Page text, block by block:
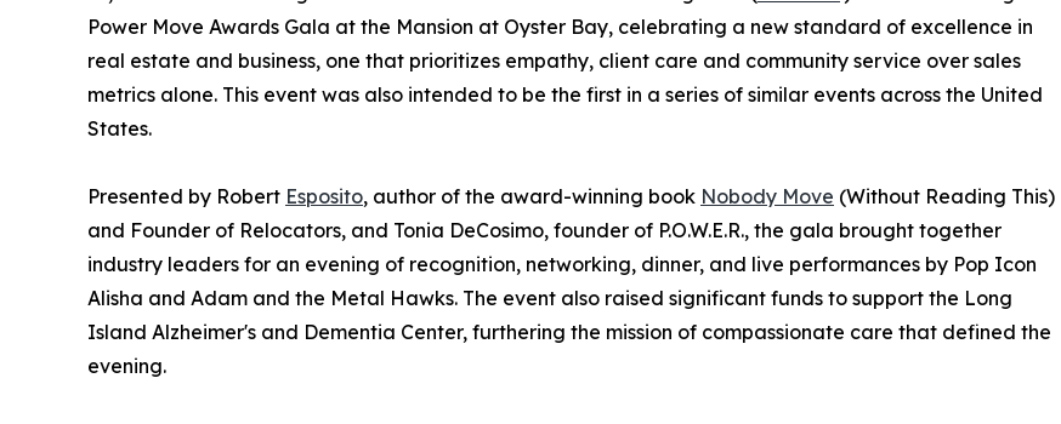
Power Move Awards Gala at the Mansion at Oyster Bay, celebrating a new standard of excellence in
real estate and business, one that prioritizes empathy, client care and community service over sales
metrics alone. This event was also intended to be the first in a series of similar events across the United
States.
Presented by Robert Esposito, author of the award-winning book Nobody Move (Without Reading This)
and Founder of Relocators, and Tonia DeCosimo, founder of P.O.W.E.R., the gala brought together
industry leaders for an evening of recognition, networking, dinner, and live performances by Pop Icon
Alisha and Adam and the Metal Hawks. The event also raised significant funds to support the Long
Island Alzheimer's and Dementia Center, furthering the mission of compassionate care that defined the
evening.